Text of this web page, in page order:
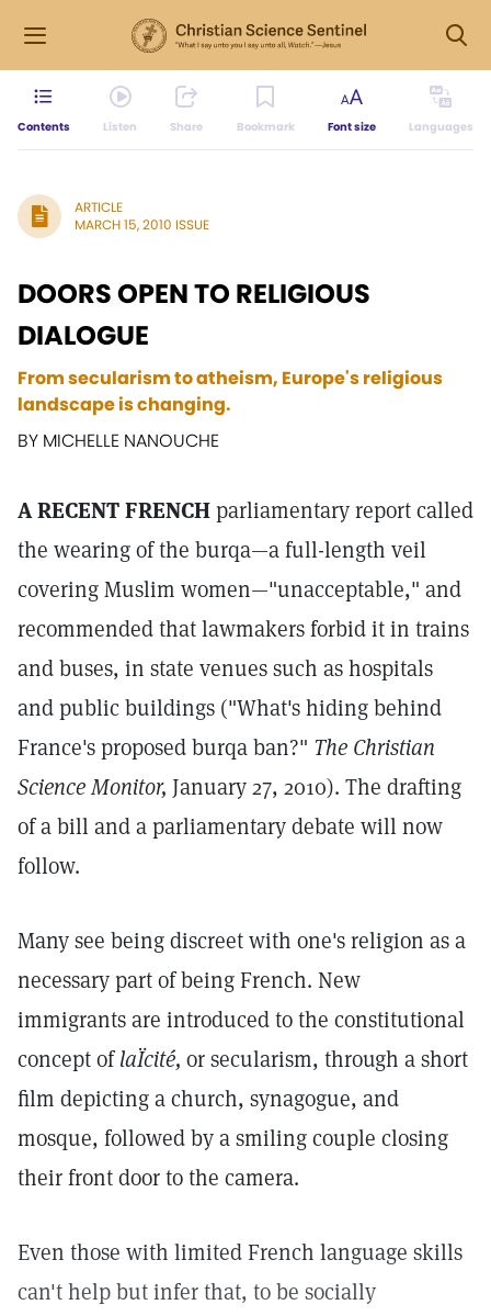
Contents Listen Share Bookmark Font size Languages
ARTICLE
MARCH 15, 2010 ISSUE
DOORS OPEN TO RELIGIOUS
DIALOGUE
From secularism to atheism, Europe's religious
landscape is changing.
BY MICHELLE NANOUCHE
A RECENT FRENCHparliamentary report called
the wearing of the burqa—a full-length veil
covering Muslim women—"unacceptable," and
recommended that lawmakers forbid it in trains
and buses, in state venues such as hospitals
and public buildings ("What's hiding behind
France's proposed burqa ban?" The Christian
Science Monitor, January 27, 2010). The drafting
of a bill and a parliamentary debate will now
follow.
Many see being discreet with one's religion as a
necessary part of being French. New
immigrants are introduced to the constitutional
concept oflaÏcité, or secularism, through a short
film depicting a church, synagogue, and
mosque, followed by a smiling couple closing
their front door to the camera.
Even those with limited French language skills
can't help but infer that, to be socially